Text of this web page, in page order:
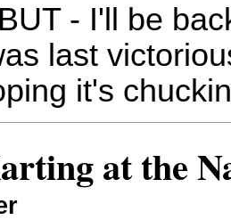
BUT - I'll be
last
it's
at the